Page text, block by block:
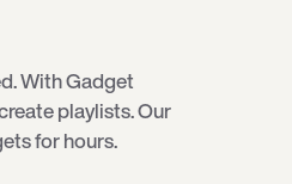
With Gadget
playlists. Our
for hours.